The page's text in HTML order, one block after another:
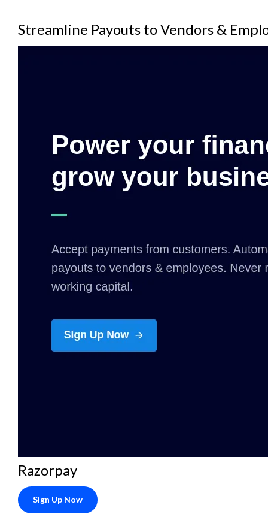
Streamline Payouts to Vendors &
Razorpay
Sign Up Now